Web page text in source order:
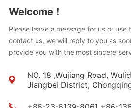
Welcome！
Please leave a message for us or
contact us, we will reply to you as
provide you with the most sincere
NO. 18 ,Wujiang Road,
Jiangbei District,